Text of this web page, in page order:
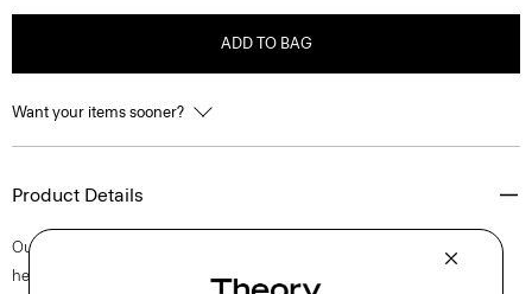
ADD TO BAG
Want your items sooner?
Product Details
Our fresh approach to a sleeveless tee is cut for a slim fit with a straight
hem. Finished with a scoop neckline, it’s crafted from ultra-soft certified